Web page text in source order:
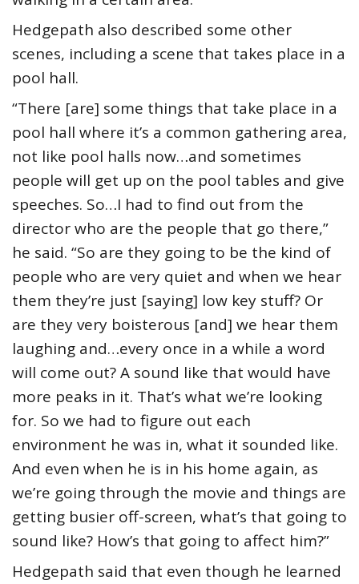
Hedgepath also described some other
scenes, including a scene that takes place in a
pool hall.
“There [are] some things that take place in a
pool hall where it’s a common gathering area,
not like pool halls now…and sometimes
people will get up on the pool tables and give
speeches. So…I had to find out from the
director who are the people that go there,”
he said. “So are they going to be the kind of
people who are very quiet and when we hear
them they’re just [saying] low key stuff? Or
are they very boisterous [and] we hear them
laughing and…every once in a while a word
will come out? A sound like that would have
more peaks in it. That’s what we’re looking
for. So we had to figure out each
environment he was in, what it sounded like.
And even when he is in his home again, as
we’re going through the movie and things are
getting busier off-screen, what’s that going to
sound like? How’s that going to affect him?”
Hedgepath said that even though he learned